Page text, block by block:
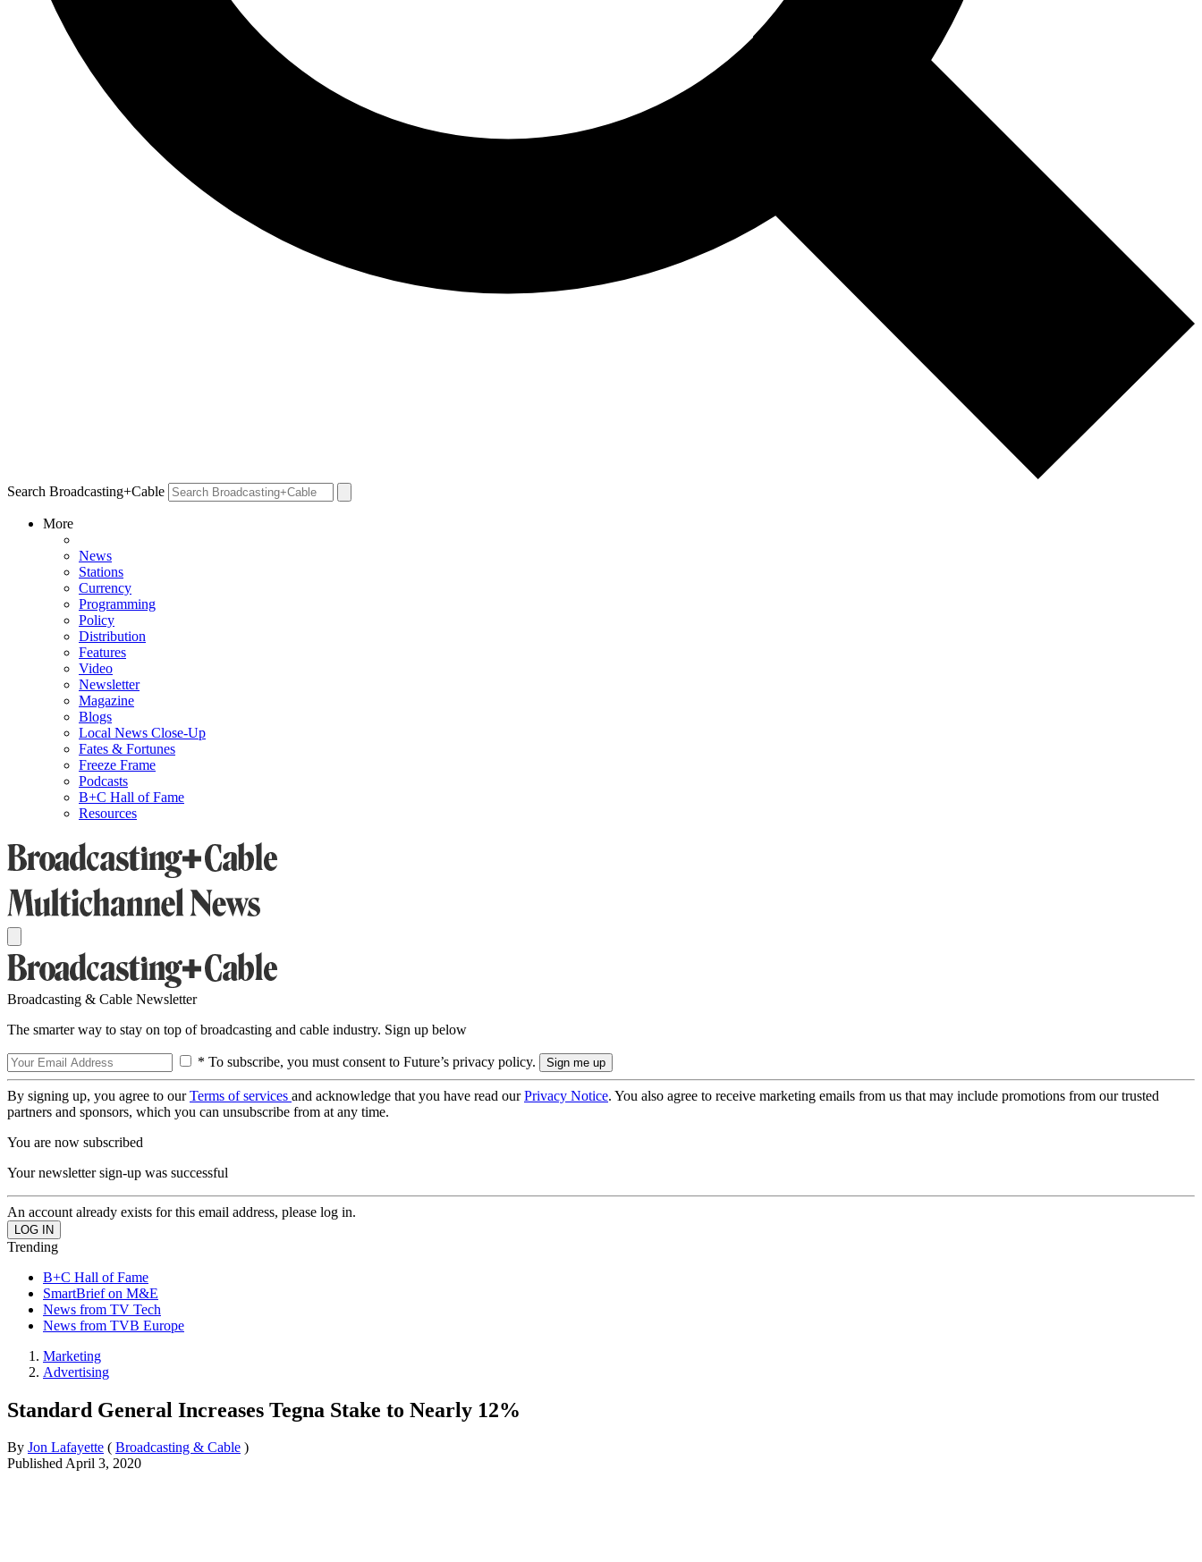
Search Broadcasting+Cable
More
News
Stations
Currency
Programming
Policy
Distribution
Features
Video
Newsletter
Magazine
Blogs
Local News Close-Up
Fates & Fortunes
Freeze Frame
Podcasts
B+C Hall of Fame
Resources
Broadcasting & Cable Newsletter
The smarter way to stay on top of broadcasting and cable industry. Sign up below
* To subscribe, you must consent to Future’s privacy policy.
By signing up, you agree to ourTerms of services and acknowledge that you have read ourPrivacy Notice. You also agree to receive marketing emails from us that may include promotions from our trusted
partners and sponsors, which you can unsubscribe from at any time.
You are now subscribed
Your newsletter sign-up was successful
An account already exists for this email address, please log in.
Trending
B+C Hall of Fame
SmartBrief on M&E
News from TV Tech
News from TVB Europe
Marketing
Advertising
Standard General Increases Tegna Stake to Nearly 12%
By Jon Lafayette ( Broadcasting & Cable )
PublishedApril 3, 2020